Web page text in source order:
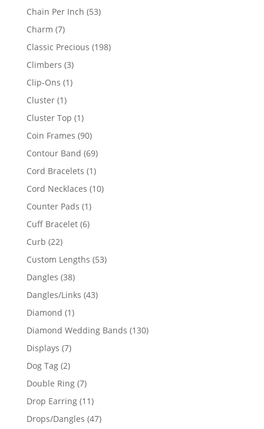
product
Chain Per Inch 5353
Charm 77
products
Classic Precious 198198
Climbers 33
products
Clip-Ons 11
Cluster 11
product
Cluster Top 11
product
Coin Frames 9090
products
Contour Band 6969
products
Cord Bracelets 11
product
Cord Necklaces 1010
Counter Pads 11
product
Cuff Bracelet 66
Curb 2222
products
Custom Lengths 5353
Dangles 3838
products
Dangles/Links 4343
Diamond 11
product
Diamond Wedding Bands 130130
Displays 77
products
Dog Tag 22
products
Double Ring 77
products
Drop Earring 1111
products
Drops/Dangles 4747